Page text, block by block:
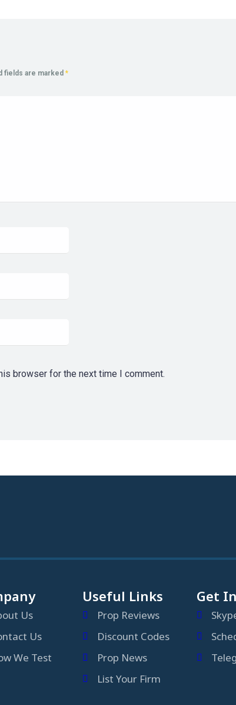
fields are marked *
browser for the next time I comment.
Us
Us
We Test
Useful Links
Prop Reviews
Discount Codes
Prop News
List Your Firm
Get